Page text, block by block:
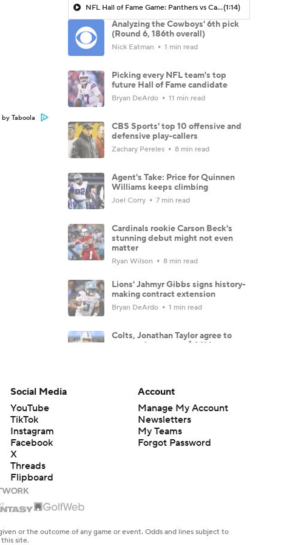
Taboola
NFL Hall of Fame Game: Panthers vs Cardinals (8/6)(1:14)
Analyzing the Cowboys' 6th pick
(Round 6, 186th overall)
Nick Eatman 1 min read
Picking every NFL team's top
future Hall of Fame candidate
Bryan DeArdo 11 min read
CBS Sports' top 10 offensive and
defensive play-callers
Zachary Pereles 8 min read
Agent's Take: Price for Quinnen
Williams keeps climbing
Joel Corry 7 min read
Cardinals rookie Carson Beck's
stunning debut might not even
matter
Ryan Wilson 8 min read
Lions' Jahmyr Gibbs signs history-
making contract extension
Bryan DeArdo 1 min read
Colts, Jonathan Taylor agree to
reported two-year, $44M
Aaron Donald fuels NFL return
Carter Bahns 1 min read
Steelers training camp
Social Media
YouTube
TikTok
Instagram
Facebook
X
Threads
Flipboard
Account
Manage My Account
Newsletters
My Teams
Forgot Password
or the outcome of any game or event. Odds and lines subject to
site.